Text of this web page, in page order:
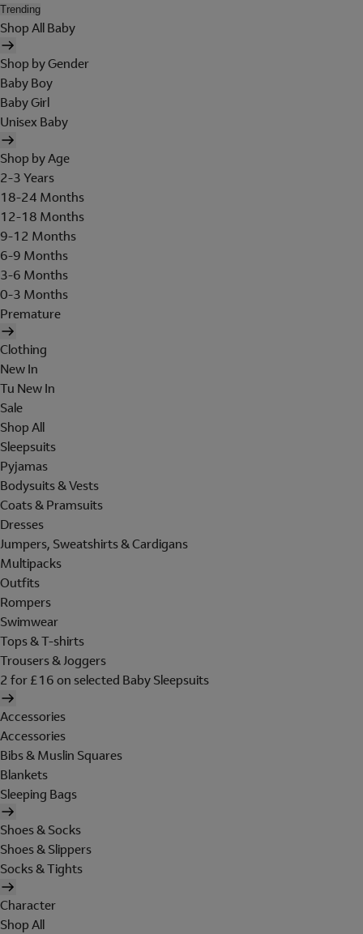
Trending
Shop All Baby
Shop by Gender
Baby Boy
Baby Girl
Unisex Baby
Shop by Age
2-3 Years
18-24 Months
12-18 Months
9-12 Months
6-9 Months
3-6 Months
0-3 Months
Premature
Clothing
New In
Tu New In
Sale
Shop All
Sleepsuits
Pyjamas
Bodysuits & Vests
Coats & Pramsuits
Dresses
Jumpers, Sweatshirts & Cardigans
Multipacks
Outfits
Rompers
Swimwear
Tops & T-shirts
Trousers & Joggers
2 for £16 on selected Baby Sleepsuits
Accessories
Accessories
Bibs & Muslin Squares
Blankets
Sleeping Bags
Shoes & Socks
Shoes & Slippers
Socks & Tights
Character
Shop All